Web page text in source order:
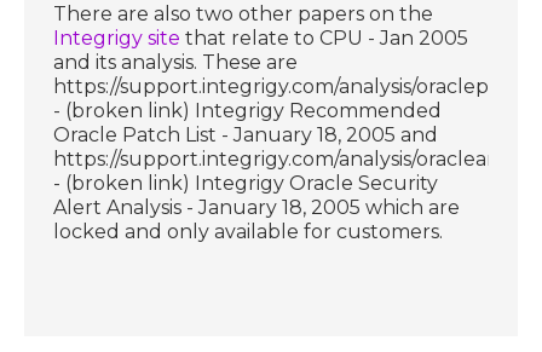
There are also two other papers on the
Integrigy site that relate to CPU - Jan 2005
and its analysis. These are
https://support.integrigy.com/analysis/
- (broken link) Integrigy Recommended
Oracle Patch List - January 18, 2005 and
https://support.integrigy.com/analysis/
- (broken link) Integrigy Oracle Security
Alert Analysis - January 18, 2005 which are
locked and only available for customers.